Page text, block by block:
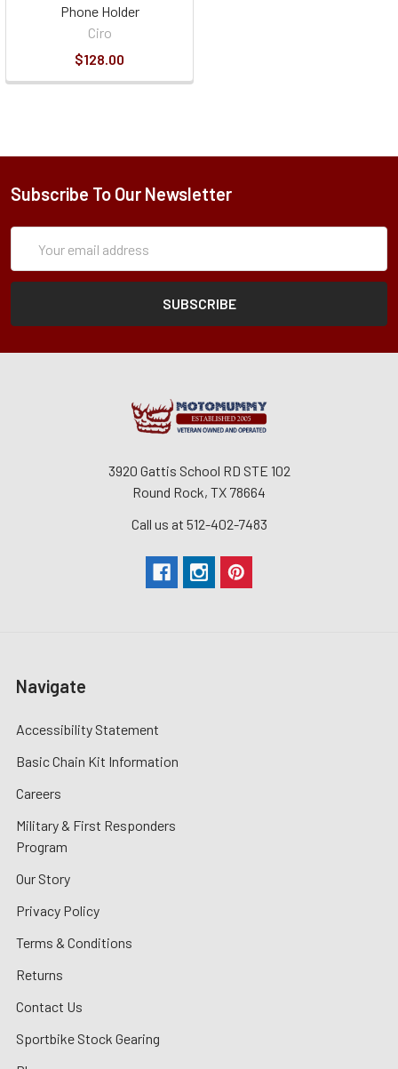
Phone Holder
Ciro
$128.00
Subscribe To Our Newsletter
Address
3920 Gattis School RD STE 102
Round Rock, TX 78664
Call us at 512-402-7483
Navigate
Accessibility Statement
Basic Chain Kit Information
Careers
Military & First Responders
Program
Our Story
Privacy Policy
Terms & Conditions
Returns
Contact Us
Sportbike Stock Gearing